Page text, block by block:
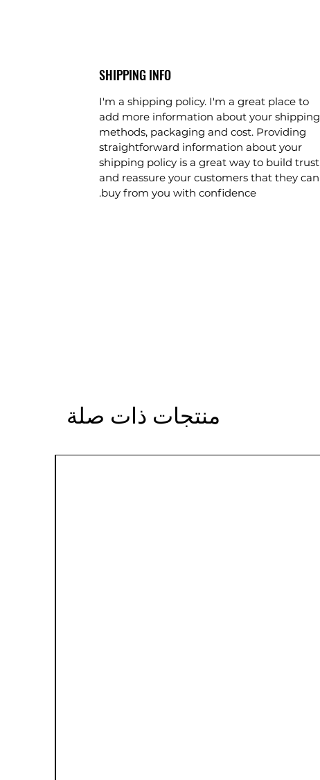
SHIPPING INFO
I'm a shipping policy. I'm a great place to
add more information about your shipping
methods, packaging and cost. Providing
straightforward information about your
shipping policy is a great way to build trust
and reassure your customers that they can
buy from you with confidence.
منتجات ذات صلة